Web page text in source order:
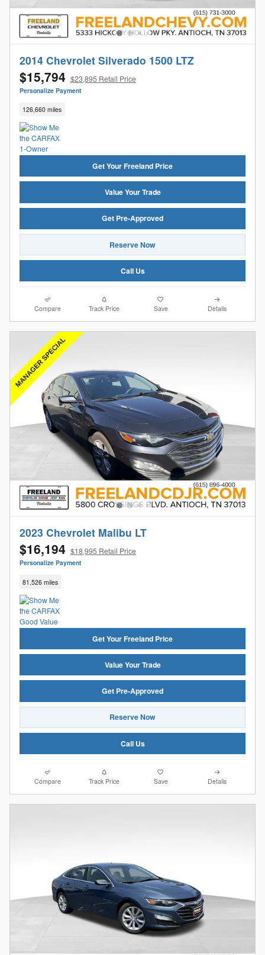
2014 Chevrolet Silverado 1500 LTZ
$15,794 $23,895 Retail Price
Personalize Payment
126,660 miles
Get Your Freeland Price
Value Your Trade
Get Pre-Approved
Reserve Now
Call Us
Compare Track Price Save Details
2023 Chevrolet Malibu LT
$16,194 $18,995 Retail Price
Personalize Payment
81,526 miles
Get Your Freeland Price
Value Your Trade
Get Pre-Approved
Reserve Now
Call Us
Compare Track Price Save Details